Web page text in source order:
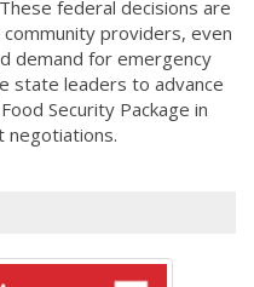
federal decisions are
providers, even
demand for emergency
state leaders to advance
Security Package in
negotiations.